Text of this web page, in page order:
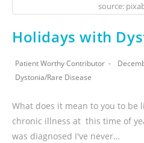
source:
Holidays with
Patient Worthy Contributor
Dystonia/Rare Disease
What does it mean to you to be
chronic illness at this time of
was diagnosed I've never…